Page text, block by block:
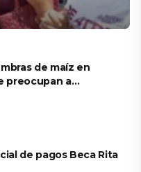
de maíz en
preocupan a
de pagos Beca Rita